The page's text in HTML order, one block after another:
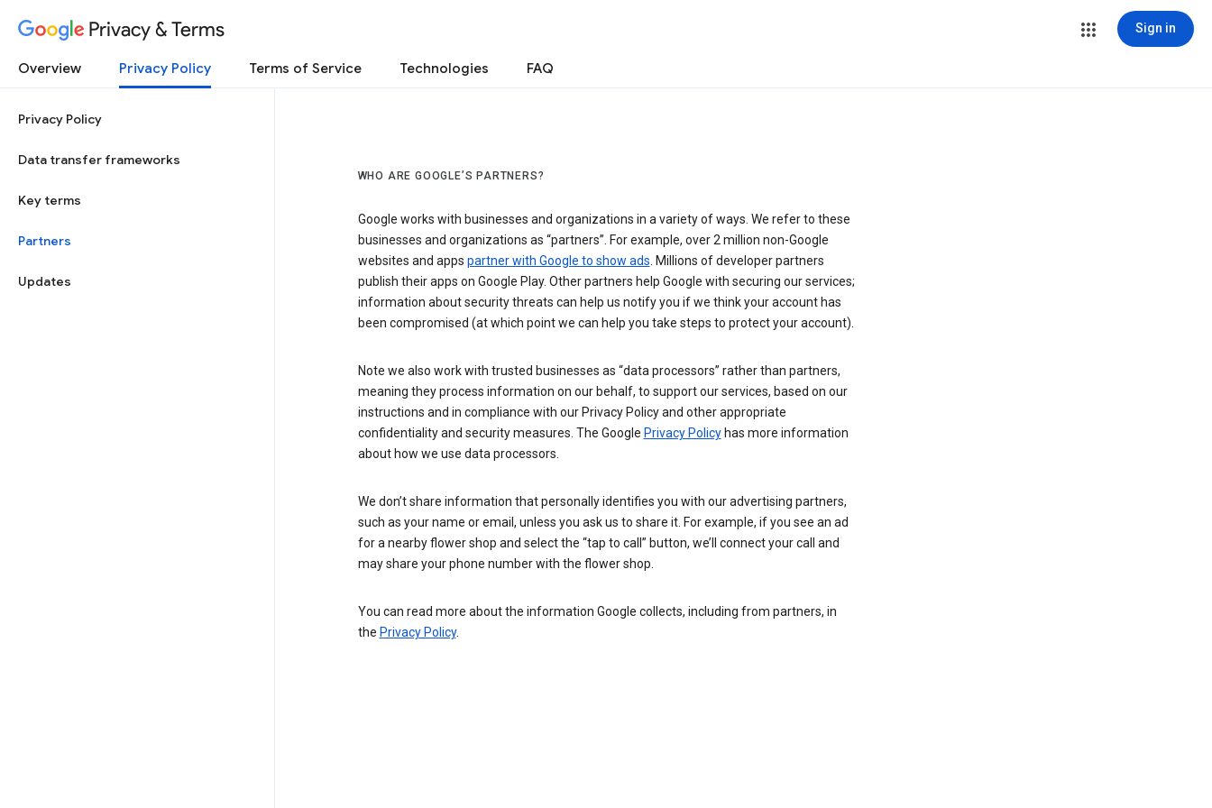
Privacy & Terms Sign in
Overview Privacy Policy Terms of Service Technologies FAQ
Privacy Policy
Data transfer frameworks
Key terms
Partners
Updates
WHO ARE GOOGLE’S PARTNERS?
Google works with businesses and organizations in a variety of ways. We refer to these
businesses and organizations as “partners”. For example, over 2 million non-Google
websites and apps partner with Google to show ads. Millions of developer partners
publish their apps on Google Play. Other partners help Google with securing our services;
information about security threats can help us notify you if we think your account has
been compromised (at which point we can help you take steps to protect your account).
Note we also work with trusted businesses as “data processors” rather than partners,
meaning they process information on our behalf, to support our services, based on our
instructions and in compliance with our Privacy Policy and other appropriate
confidentiality and security measures. The Google Privacy Policyhas more information
about how we use data processors.
We don’t share information that personally identifies you with our advertising partners,
such as your name or email, unless you ask us to share it. For example, if you see an ad
for a nearby flower shop and select the “tap to call” button, we’ll connect your call and
may share your phone number with the flower shop.
You can read more about the information Google collects, including from partners, in
the Privacy Policy.